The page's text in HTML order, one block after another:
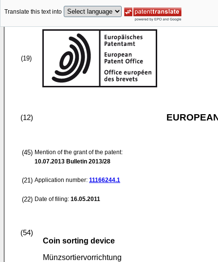
Translate this text into
(19)
(12)
(45) Mention of the grant of the patent:
10.07.2013 Bulletin 2013/28
(21) Application number: 11166244.1
(22) Date of filing: 16.05.2011
(54)
Coin sorting device
Münzsortiervorrichtung